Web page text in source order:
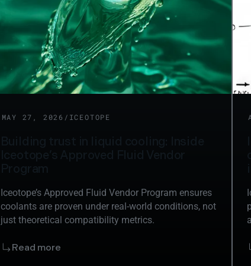
NEWS
MAY 27, 2026 / ICEOTOPE
Program
Iceotope’s Approved Fluid Vendor Program ensures
coolants are proven under real-world conditions, not
just theoretical compatibility metrics.
Read more